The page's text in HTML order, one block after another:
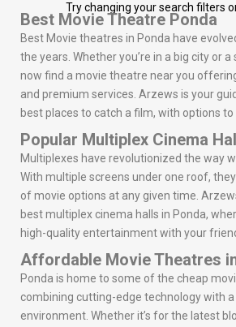
Try changing your search filters
Best Movie Theatre Ponda
Best Movie theatres in Ponda have
the years. Whether you’re in a big city or
now find a movie theatre near you
and premium services. Arzews is your
best places to catch a film, with options to
Popular Multiplex Cinema
Multiplexes have revolutionized the way
With multiple screens under one roof,
of movie options at any given time.
best multiplex cinema halls in Ponda,
high-quality entertainment with your
Affordable Movie Theatres
Ponda is home to some of the cheap
combining cutting-edge technology with
environment. Whether it’s for the latest